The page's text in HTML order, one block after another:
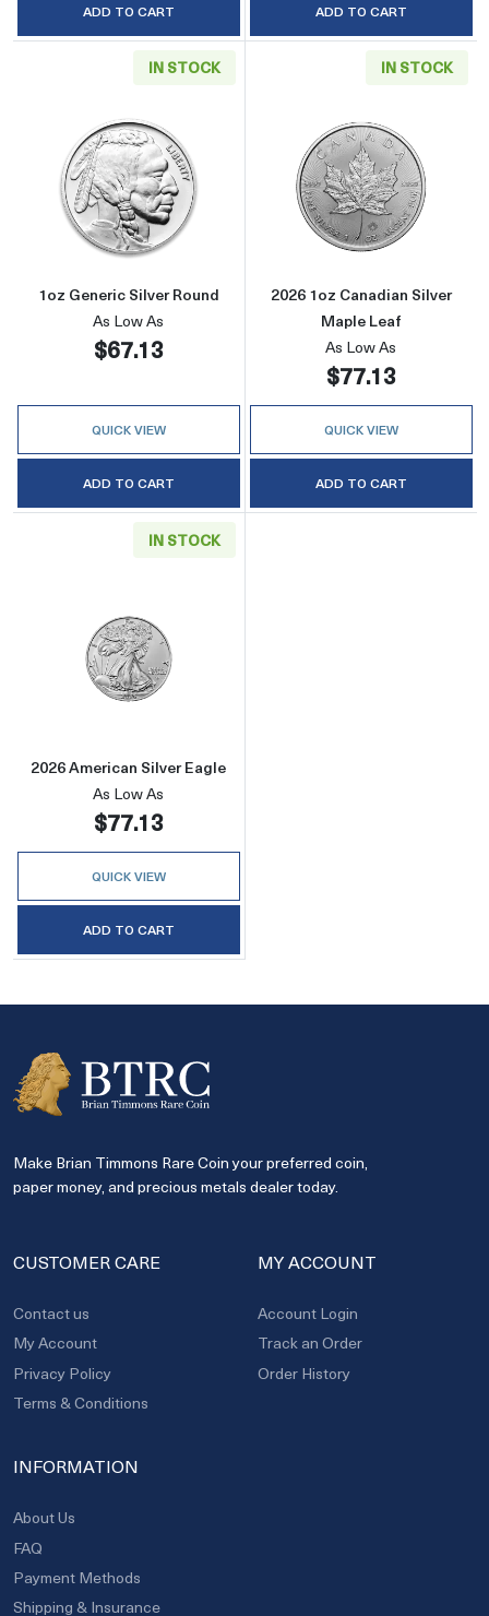
ADD TO CART ADD TO CART
IN STOCK
Read more about1oz Generic Silver Round
1oz Generic Silver Round
As Low As
$67.13
QUICK VIEW
ADD TO CART
IN STOCK
Read more
2026 1oz Canadian Silver
Maple Leaf
As Low As
$77.13
QUICK VIEW
ADD TO CART
IN STOCK
Read more about2026 American Silver Eagle
2026 American Silver Eagle
As Low As
$77.13
QUICK VIEW
ADD TO CART
Make Brian Timmons Rare Coin your preferred coin,
paper money, and precious metals dealer today.
CUSTOMER CARE
Contact us
My Account
Privacy Policy
Terms & Conditions
MY ACCOUNT
Account Login
Track an Order
Order History
INFORMATION
About Us
FAQ
Payment Methods
Shipping & Insurance